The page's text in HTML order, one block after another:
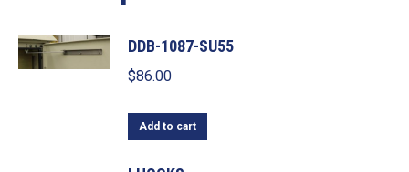
DDB-1087-SU55
$86.00
Add to cart